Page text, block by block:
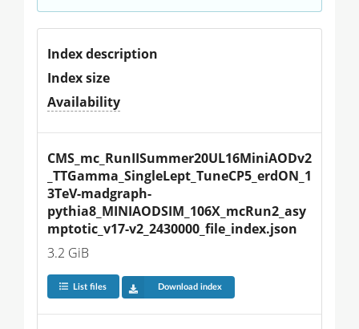
Index description
Index size
Availability
CMS_mc_RunIISummer20UL16MiniAODv2
_TTGamma_SingleLept_TuneCP5_erdON_1
3TeV-madgraph-
pythia8_MINIAODSIM_106X_mcRun2_asy
mptotic_v17-v2_2430000_file_index.json
3.2 GiB
List files Download index